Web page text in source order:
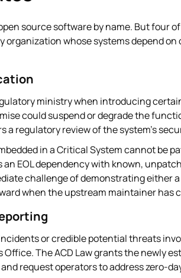
source software by name. But four
organization whose systems depend
ministry when introducing
could suspend or degrade the
a regulatory review of the system's
in a Critical System cannot be
EOL dependency with known,
challenge of demonstrating either
when the upstream maintainer has
or credible potential threats
The ACD Law grants the newly
request operators to address zero-